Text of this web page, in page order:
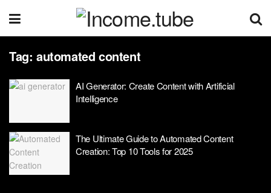
Tag: automated content
AI Generator: Create Content with Artificial
Intelligence
The Ultimate Guide to Automated Content
Creation: Top 10 Tools for 2025